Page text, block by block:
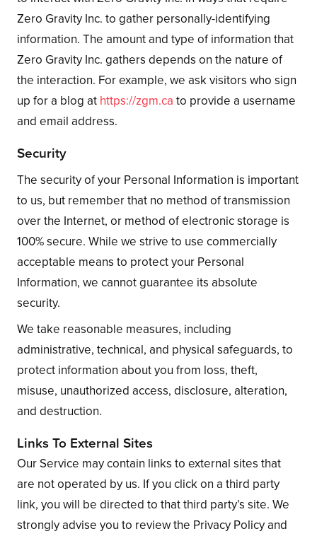
Zero Gravity Inc. to gather personally-identifying
information. The amount and type of information that
Zero Gravity Inc. gathers depends on the nature of
the interaction. For example, we ask visitors who sign
up for a blog at https://zgm.ca to provide a username
and email address.
Security
The security of your Personal Information is important
to us, but remember that no method of transmission
over the Internet, or method of electronic storage is
100% secure. While we strive to use commercially
acceptable means to protect your Personal
Information, we cannot guarantee its absolute
security.
We take reasonable measures, including
administrative, technical, and physical safeguards, to
protect information about you from loss, theft,
misuse, unauthorized access, disclosure, alteration,
and destruction.
Links To External Sites
Our Service may contain links to external sites that
are not operated by us. If you click on a third party
link, you will be directed to that third party’s site. We
strongly advise you to review the Privacy Policy and